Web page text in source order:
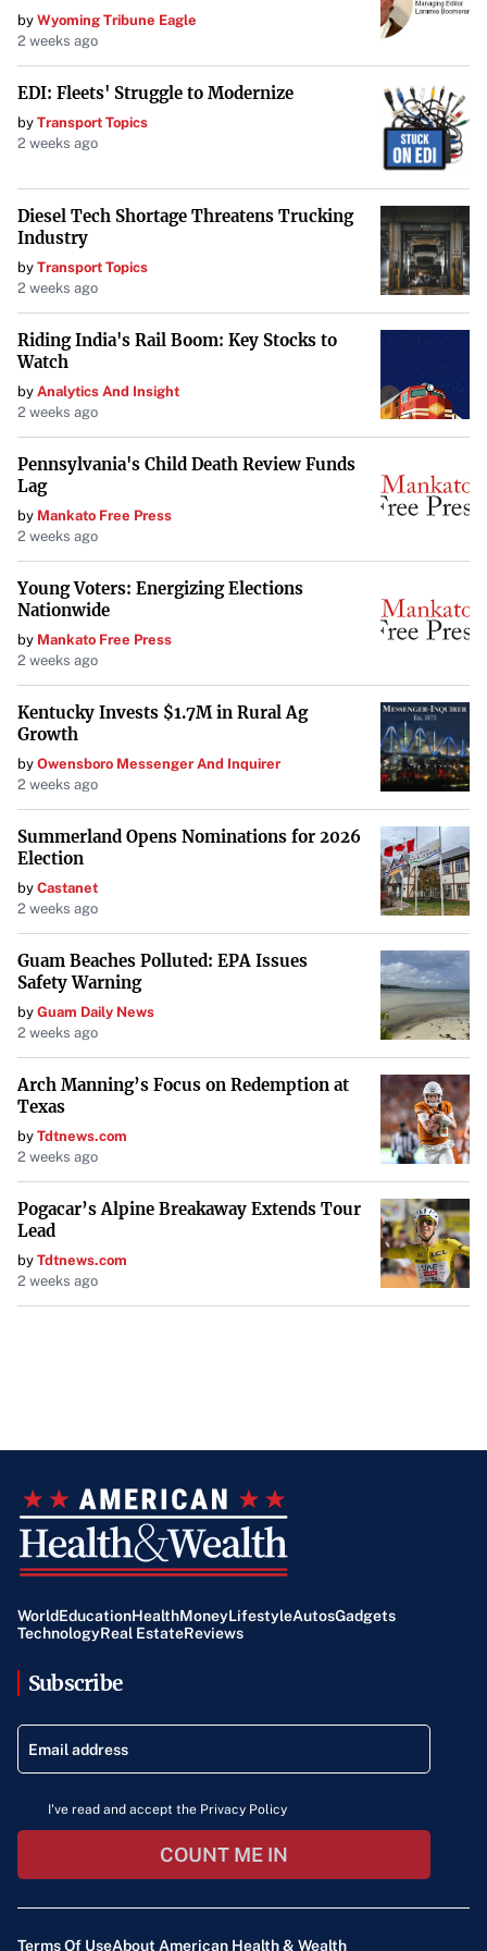
A prominent figure in real estate, Zelenov owned
in Alpine, New Jersey, and Fisher Island, Florida. His
global portfolio reflects a life steeped in wealth and
Closing a Chapter
The sale of the Fisher Island villa marks a significant
moment in the unfolding story of Dmitry Zelenov’s life
and legacy, highlighting both the opulence he amassed
and the mysteries that remain following his passing.
by Wyoming Tribune Eagle
2 weeks ago
EDI: Fleets' Struggle to Modernize
by Transport Topics
2 weeks ago
Diesel Tech Shortage Threatens Trucking
Industry
by Transport Topics
2 weeks ago
Riding India's Rail Boom: Key Stocks to
Watch
by Analytics And Insight
2 weeks ago
Pennsylvania's Child Death Review Funds
Lag
by Mankato Free Press
2 weeks ago
Young Voters: Energizing Elections
Nationwide
by Mankato Free Press
2 weeks ago
Kentucky Invests $1.7M in Rural Ag
Growth
by Owensboro Messenger And Inquirer
2 weeks ago
Summerland Opens Nominations for 2026
Election
by Castanet
2 weeks ago
Guam Beaches Polluted: EPA Issues
Safety Warning
by Guam Daily News
2 weeks ago
Arch Manning’s Focus on Redemption at
Texas
by Tdtnews.com
2 weeks ago
Pogacar’s Alpine Breakaway Extends Tour
Lead
by Tdtnews.com
2 weeks ago
WorldEducationHealthMoneyLifestyleAutosGadgets
TechnologyReal EstateReviews
Subscribe
I've read and accept the Privacy Policy
COUNT ME IN
Terms Of UseAbout American Health & Wealth